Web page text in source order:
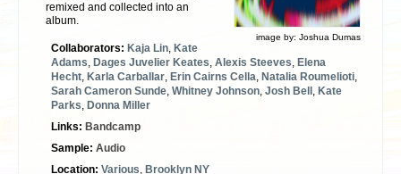
image by: Joshua Dumas
remixed and collected into an
album.
Collaborators: Kaja Lin Kate
Adams Dages Juvelier Keates Alexis Steeves Elena
Hecht Karla Carballar Erin Cairns Cella Natalia Roumelioti
Sarah Cameron Sunde Whitney Johnson Josh Bell Kate
Parks Donna Miller
Links: Bandcamp
Sample: Audio
Location: Various Brooklyn NY